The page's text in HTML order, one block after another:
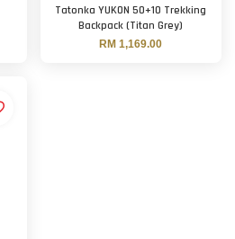
Tatonka YUKON 50+10 Trekking
Backpack (Titan Grey)
RM 1,169.00